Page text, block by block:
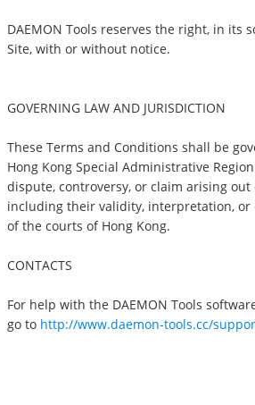
DAEMON Tools reserves the right, in
Site, with or without notice.
GOVERNING LAW AND JURISDICTION
These Terms and Conditions shall be
Hong Kong Special Administrative
dispute, controversy, or claim arising
including their validity, interpretation,
of the courts of Hong Kong.
CONTACTS
For help with the DAEMON Tools
go to http://www.daemon-tools.cc/